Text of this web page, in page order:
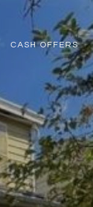
CASH OFFERS